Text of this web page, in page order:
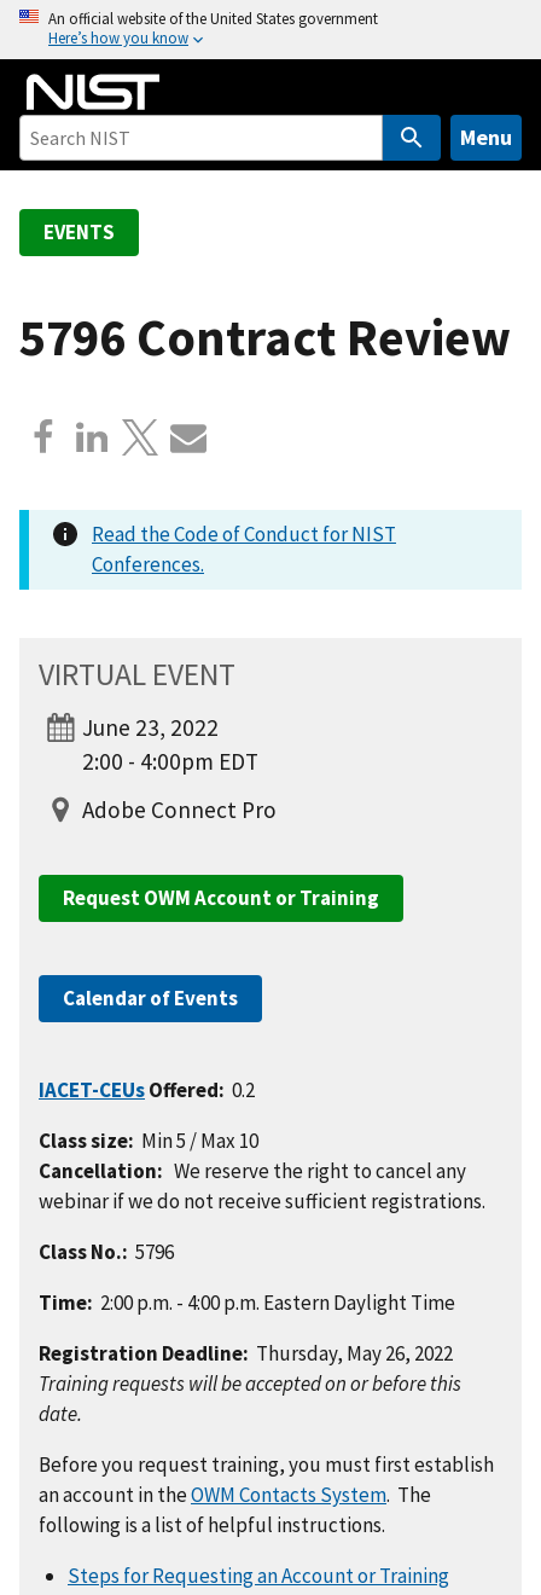
o
An official website of the United States government
Here’s how you know
Menu
EVENTS
5796 Contract Review
Read the Code of Conduct for NIST
Conferences.
VIRTUAL EVENT
June 23, 2022
2:00 - 4:00pm EDT
Adobe Connect Pro
Request OWM Account or Training
Calendar of Events
IACET-CEUsOffered: 0.2
Class size: Min 5 / Max 10
Cancellation: We reserve the right to cancel any
webinar if we do not receive sufficient registrations.
Class No.: 5796
Time: 2:00 p.m. - 4:00 p.m. Eastern Daylight Time
Registration Deadline: Thursday, May 26, 2022
Training requests will be accepted on or before this
date.
Before you request training, you must first establish
an account in theOWM Contacts System. The
following is a list of helpful instructions.
Steps for Requesting an Account or Training